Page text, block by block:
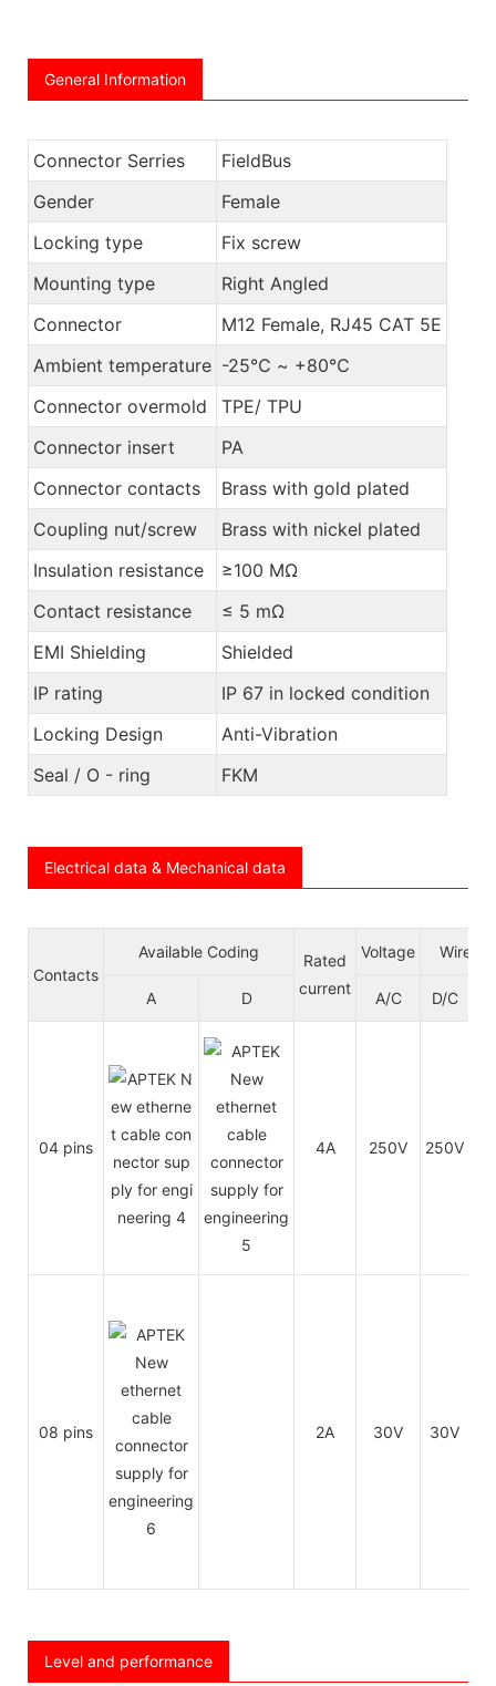
General Information
Connector Serries
FieldBus
Gender
Female
Locking type
Fix screw
Mounting type
Right Angled
Connector
M12 Female, RJ45 CAT 5E
Ambient temperature -25℃ ~ +80℃
Connector overmold
TPE/ TPU
Connector insert
PA
Connector contacts
Brass with gold plated
Coupling nut/screw
Brass with nickel plated
Insulation resistance
≥100 MΩ
Contact resistance
≤ 5 mΩ
EMI Shielding
Shielded
IP rating
IP 67 in locked condition
Locking Design
Anti-Vibration
Seal / O - ring
FKM
Electrical data & Mechanical data
Contacts
Available Coding
Rated
current
Voltage Wire
A D A/C D/C
04 pins 4A 250V 250V
08 pins 2A 30V 30V
Level and performance